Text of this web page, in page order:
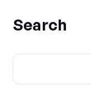
Search